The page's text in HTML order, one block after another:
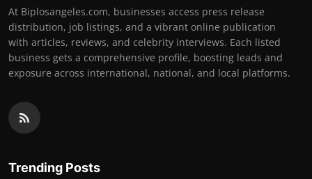
At Biplosangeles.com, businesses access press release
distribution, job listings, and a vibrant online publication
with articles, reviews, and celebrity interviews. Each listed
business gets a comprehensive profile, boosting leads and
exposure across international, national, and local platforms.
Trending Posts